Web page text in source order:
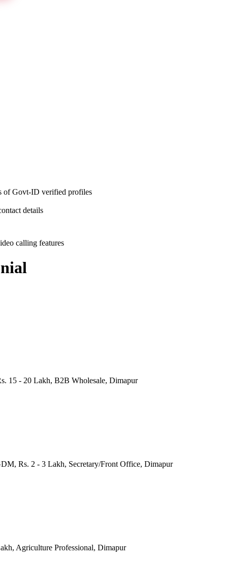
of Govt-ID verified profiles
details
calling features
15 - 20 Lakh, B2B Wholesale, Dimapur
Rs. 2 - 3 Lakh, Secretary/Front Office, Dimapur
Agriculture Professional, Dimapur